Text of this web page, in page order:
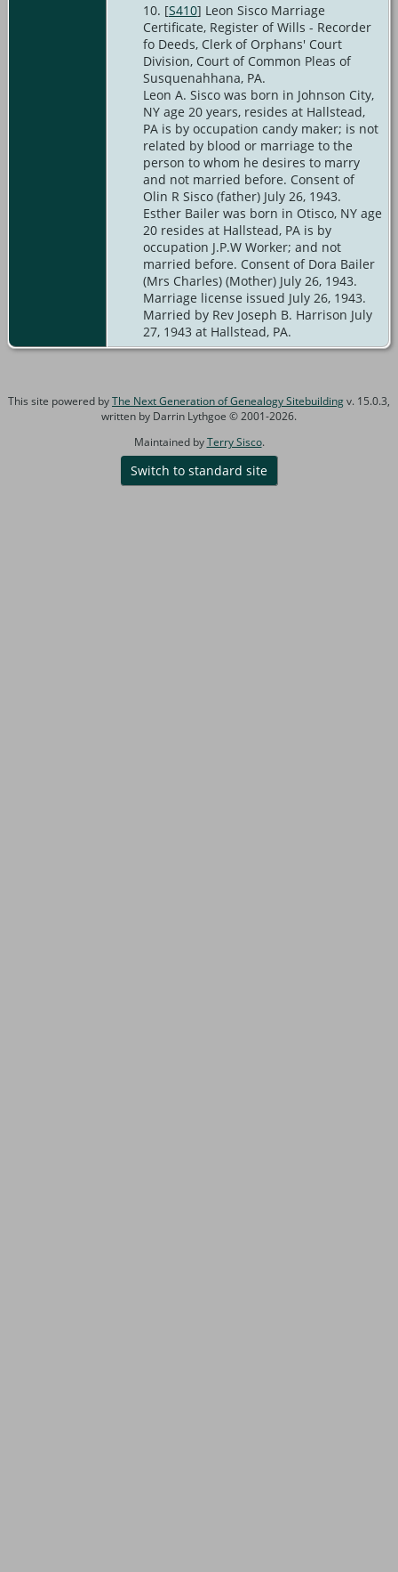
[S410] Leon Sisco Marriage
Certificate, Register of Wills - Recorder
fo Deeds, Clerk of Orphans' Court
Division, Court of Common Pleas of
Susquenahhana, PA.
Leon A. Sisco was born in Johnson City,
NY age 20 years, resides at Hallstead,
PA is by occupation candy maker; is not
related by blood or marriage to the
person to whom he desires to marry
and not married before. Consent of
Olin R Sisco (father) July 26, 1943.
Esther Bailer was born in Otisco, NY age
20 resides at Hallstead, PA is by
occupation J.P.W Worker; and not
married before. Consent of Dora Bailer
(Mrs Charles) (Mother) July 26, 1943.
Marriage license issued July 26, 1943.
Married by Rev Joseph B. Harrison July
27, 1943 at Hallstead, PA.
This site powered byThe Next Generation of Genealogy Sitebuildingv. 15.0.3,
written by Darrin Lythgoe © 2001-2026.
Maintained byTerry Sisco.
Switch to standard site